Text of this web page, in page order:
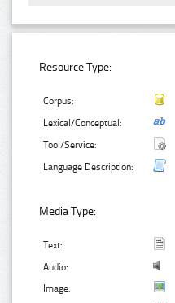
Resource Type:
Corpus:
Lexical/Conceptual:
Tool/Service:
Language Description:
Media Type:
Text:
Audio:
Image: